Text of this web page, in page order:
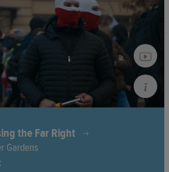
the Far Right
Gardens